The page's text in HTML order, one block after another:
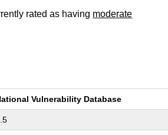
rated as having moderate
Vulnerability Database